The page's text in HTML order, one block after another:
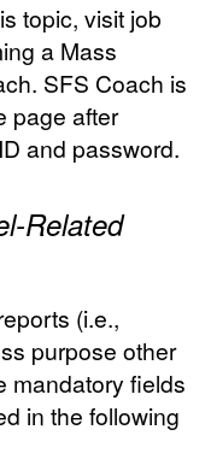
topic, visit job
a Mass
SFS Coach is
page after
and password.
Related
(i.e.,
purpose other
mandatory fields
in the following